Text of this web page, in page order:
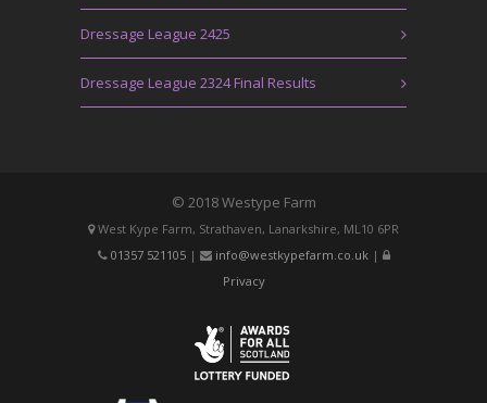
Dressage League 2425
Dressage League 2324 Final Results
© 2018 Westype Farm
West Kype Farm, Strathaven, Lanarkshire, ML10 6PR
01357 521105| info@westkypefarm.co.uk|
Privacy